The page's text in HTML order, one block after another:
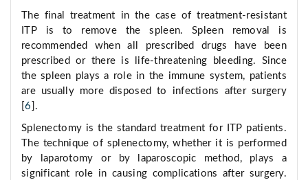
The final treatment in the case of treatment-resistant
ITP is to remove the spleen. Spleen removal is
recommended when all prescribed drugs have been
prescribed or there is life-threatening bleeding. Since
the spleen plays a role in the immune system, patients
are usually more disposed to infections after surgery
[6 ].
Splenectomy is the standard treatment for ITP patients.
The technique of splenectomy, whether it is performed
by laparotomy or by laparoscopic method, plays a
significant role in causing complications after surgery.